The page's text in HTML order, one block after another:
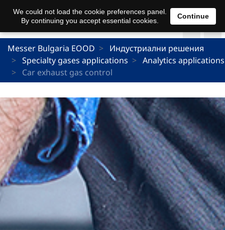
Messer Bulgaria EOOD
Индустриални решения
Specialty gases applications
Analytics applications
Car exhaust gas control
We could not load the cookie preferences panel.
By continuing you accept essential cookies.
Continue